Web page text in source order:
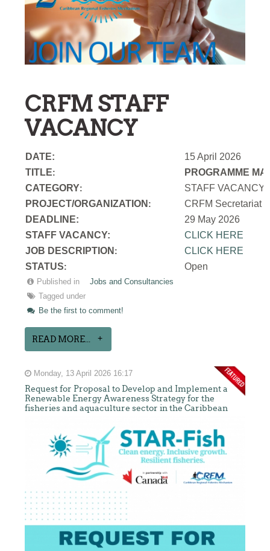
CRFM STAFF
VACANCY
DATE:
15 April 2026
TITLE:
PROGRAMME
CATEGORY:
STAFF VACANCY
PROJECT/ORGANIZATION :
CRFM Secretariat
DEADLINE:
29 May 2026
STAFF VACANCY:
CLICK HERE
JOB DESCRIPTION :
CLICK HERE
STATUS: Open
Published in
Jobs and Consultancies
Tagged under
Be the first to comment!
READ MORE...
Monday, 13 April 2026 16:17
Request for Proposal to Develop and Implement a
Renewable Energy Awareness Strategy for the
fisheries and aquaculture sector in the Caribbean